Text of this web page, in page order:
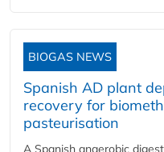
BIOGAS NEWS
Spanish AD plant
recovery for
pasteurisation
A Spanish anaerobic